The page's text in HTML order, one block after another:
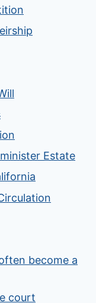
Estate
become a
court